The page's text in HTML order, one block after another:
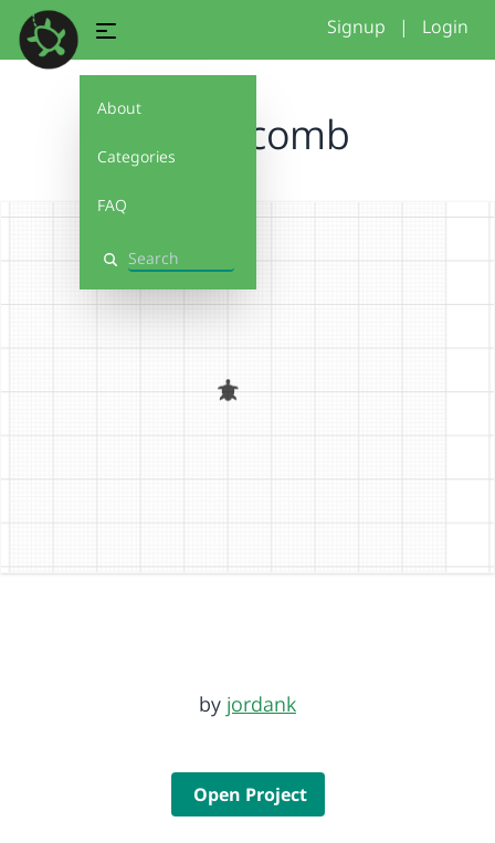
About
Categories
FAQ
Search
Signup | Login
honeycomb
by jordank
Open Project